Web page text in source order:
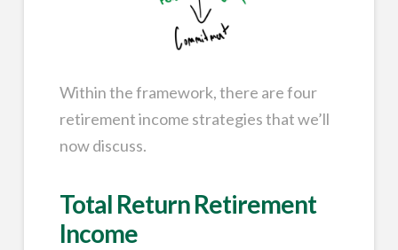
Within the framework, there are four
retirement income strategies that we’ll
now discuss.
Total Return Retirement
Income